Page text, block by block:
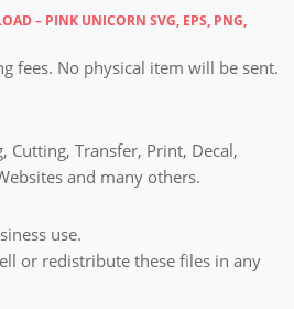
– PINK UNICORN SVG, EPS, PNG,
fees. No physical item will be sent.
Cutting, Transfer, Print, Decal,
and many others.
use.
or redistribute these files in any